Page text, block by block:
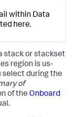
within Data
here.
stack or stackset
region is us-
select during the
of
of the Onboard